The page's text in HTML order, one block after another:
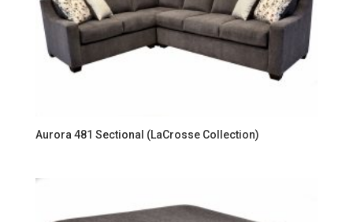
Aurora 481 Sectional (LaCrosse Collection)